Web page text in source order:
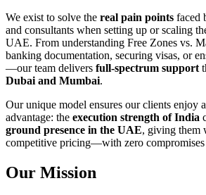
We exist to solve the real pain points faced
and consultants when setting up or scaling
UAE. From understanding Free Zones vs.
banking documentation, securing visas, or
—our team delivers full-spectrum support
Dubai and Mumbai.
Our unique model ensures our clients enjoy
advantage: the execution strength of India
ground presence in the UAE, giving them
competitive pricing—with zero compromises
Our Mission